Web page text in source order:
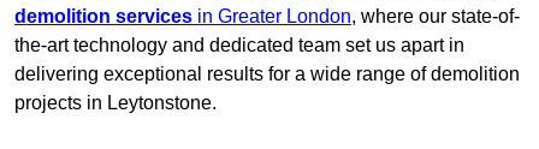
demolition services in Greater London, where our state-of-
the-art technology and dedicated team set us apart in
delivering exceptional results for a wide range of demolition
projects in Leytonstone.